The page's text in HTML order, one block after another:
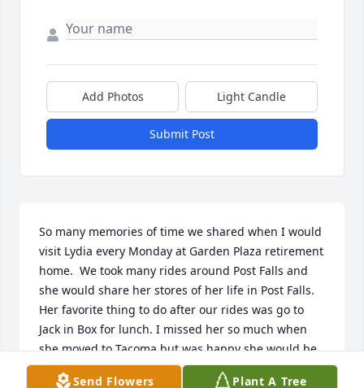
Add Photos Light Candle
Submit Post
So many memories of time we shared when I would
visit Lydia every Monday at Garden Plaza retirement
home.  We took many rides around Post Falls and
she would share her stores of her life in Post Falls.
Her favorite thing to do after our rides was go to
Jack in Box for lunch. I missed her so much when
she moved to Tacoma but was happy she would be
closer to her son and her brother.  Sorry for your
Send Flowers Plant A Tree